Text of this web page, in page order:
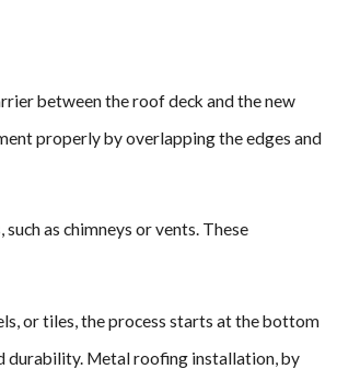
between the roof deck and the new
properly by overlapping the edges and
as chimneys or vents. These
or tiles, the process starts at the bottom
durability. Metal roofing installation, by